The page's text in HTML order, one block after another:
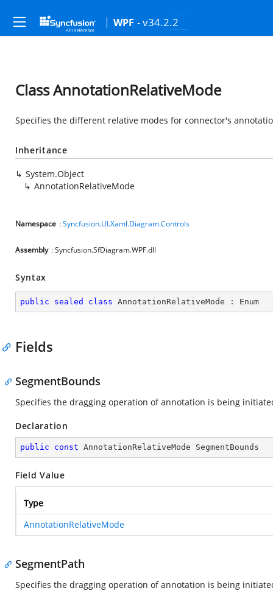
WPF - v34.2.2
Class AnnotationRelativeMode
Specifies the different relative modes for connector's
Inheritance
System.Object
AnnotationRelativeMode
Namespace :Syncfusion.UI.Xaml.Diagram.Controls
Assembly : Syncfusion.SfDiagram.WPF.dll
Syntax
public sealed class AnnotationRelativeMode : Enum
Fields
SegmentBounds
Specifies the dragging operation of annotation is being
Declaration
public const AnnotationRelativeMode SegmentBounds
Field Value
Type
AnnotationRelativeMode
SegmentPath
Specifies the dragging operation of annotation is being